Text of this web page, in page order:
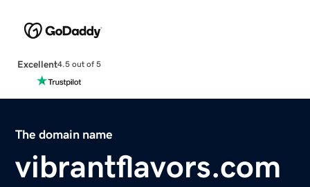
Excellent4.5 out of 5
The domain name
vibrantflavors.com